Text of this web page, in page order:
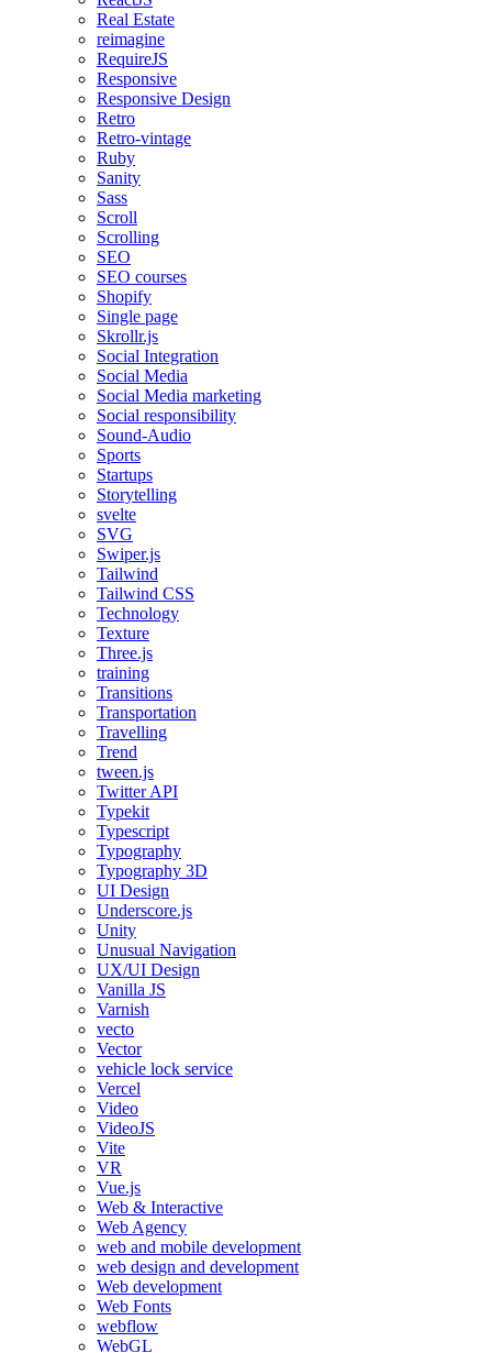
Real Estate
reimagine
RequireJS
Responsive
Responsive Design
Retro
Retro-vintage
Ruby
Sanity
Sass
Scroll
Scrolling
SEO
SEO courses
Shopify
Single page
Skrollr.js
Social Integration
Social Media
Social Media marketing
Social responsibility
Sound-Audio
Sports
Startups
Storytelling
svelte
SVG
Swiper.js
Tailwind
Tailwind CSS
Technology
Texture
Three.js
training
Transitions
Transportation
Travelling
Trend
tween.js
Twitter API
Typekit
Typescript
Typography
Typography 3D
UI Design
Underscore.js
Unity
Unusual Navigation
UX/UI Design
Vanilla JS
Varnish
vecto
Vector
vehicle lock service
Vercel
Video
VideoJS
Vite
VR
Vue.js
Web & Interactive
Web Agency
web and mobile development
web design and development
Web development
Web Fonts
webflow
WebGL